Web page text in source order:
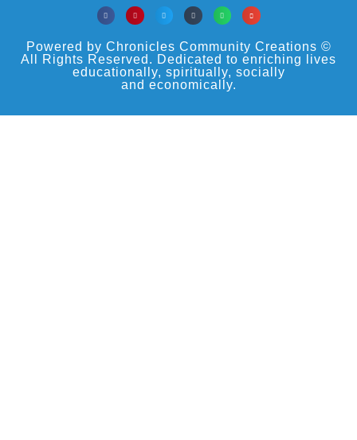
Powered by Chronicles Community Creations ©
All Rights Reserved. Dedicated to enriching lives
educationally, spiritually, socially
and economically.